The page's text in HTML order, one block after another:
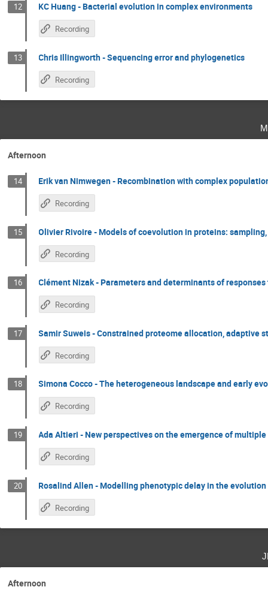
12 KC Huang - Bacterial evolution in complex environments
Recording
13 Chris Illingworth - Sequencing error and phylogenetics
Recording
Afternoon
14 Erik van Nimwegen - Recombination with complex
Recording
15 Olivier Rivoire - Models of coevolution in proteins:
Recording
16 Clément Nizak - Parameters and determinants of
Recording
17 Samir Suweis - Constrained proteome allocation,
Recording
18 Simona Cocco - The heterogeneous landscape and early
Recording
19 Ada Altieri - New perspectives on the emergence of
Recording
20 Rosalind Allen - Modelling phenotypic delay in the
Recording
Afternoon